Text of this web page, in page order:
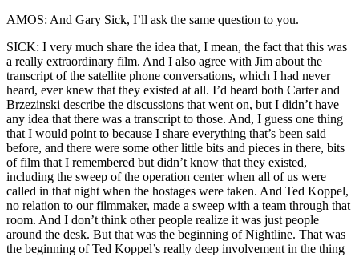
AMOS: And Gary Sick, I’ll ask the same question to you.
SICK: I very much share the idea that, I mean, the fact that this was
a really extraordinary film. And I also agree with Jim about the
transcript of the satellite phone conversations, which I had never
heard, ever knew that they existed at all. I’d heard both Carter and
Brzezinski describe the discussions that went on, but I didn’t have
any idea that there was a transcript to those. And, I guess one thing
that I would point to because I share everything that’s been said
before, and there were some other little bits and pieces in there, bits
of film that I remembered but didn’t know that they existed,
including the sweep of the operation center when all of us were
called in that night when the hostages were taken. And Ted Koppel,
no relation to our filmmaker, made a sweep with a team through that
room. And I don’t think other people realize it was just people
around the desk. But that was the beginning of Nightline. That was
the beginning of Ted Koppel’s really deep involvement in the thing